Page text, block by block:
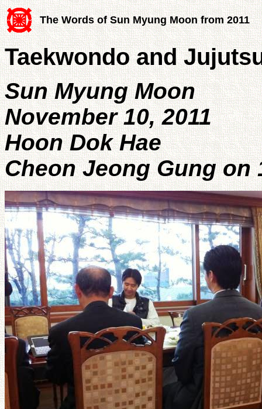
The Words of Sun Myung Moon from 2011
Taekwondo and
Sun Myung Moon
November 10, 2011
Hoon Dok Hae
Cheon Jeong Gung on